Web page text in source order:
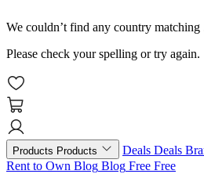
We couldn’t find any country matching
Please check your spelling or try again.
Products Products Deals Deals
Rent to Own Blog Blog Free Free